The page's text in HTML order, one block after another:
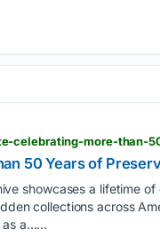
50 Years of
showcases a lifetime
collections across
as a…...